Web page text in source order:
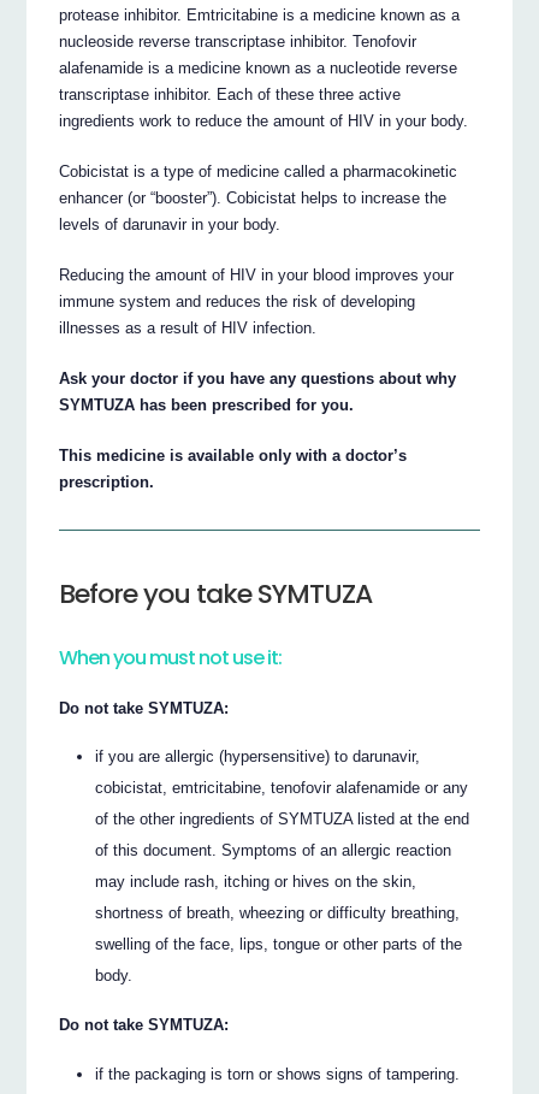
protease inhibitor. Emtricitabine is a medicine known as a
nucleoside reverse transcriptase inhibitor. Tenofovir
alafenamide is a medicine known as a nucleotide reverse
transcriptase inhibitor. Each of these three active
ingredients work to reduce the amount of HIV in your body.
Cobicistat is a type of medicine called a pharmacokinetic
enhancer (or “booster”). Cobicistat helps to increase the
levels of darunavir in your body.
Reducing the amount of HIV in your blood improves your
immune system and reduces the risk of developing
illnesses as a result of HIV infection.
Ask your doctor if you have any questions about why
SYMTUZA has been prescribed for you.
This medicine is available only with a doctor’s
prescription.
Before you take SYMTUZA
When you must not use it:
Do not take SYMTUZA:
if you are allergic (hypersensitive) to darunavir,
cobicistat, emtricitabine, tenofovir alafenamide or any
of the other ingredients of SYMTUZA listed at the end
of this document. Symptoms of an allergic reaction
may include rash, itching or hives on the skin,
shortness of breath, wheezing or difficulty breathing,
swelling of the face, lips, tongue or other parts of the
body.
Do not take SYMTUZA:
if the packaging is torn or shows signs of tampering.